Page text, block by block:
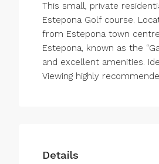
This small, private
Estepona Golf course.
from Estepona town
Estepona, known as the
and excellent amenities.
Viewing highly
Details